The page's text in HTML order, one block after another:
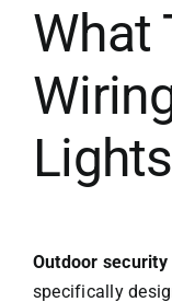
What
Outdoor
specifically